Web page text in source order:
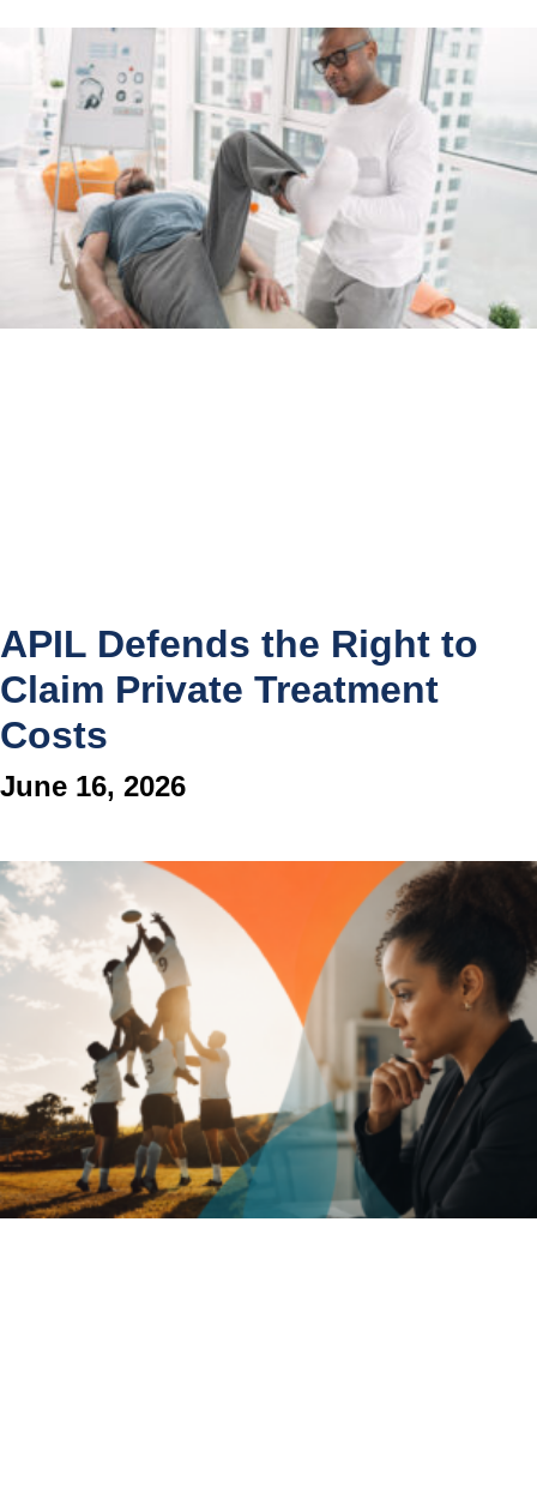
APIL Defends the Right to
Claim Private Treatment
Costs
June 16, 2026